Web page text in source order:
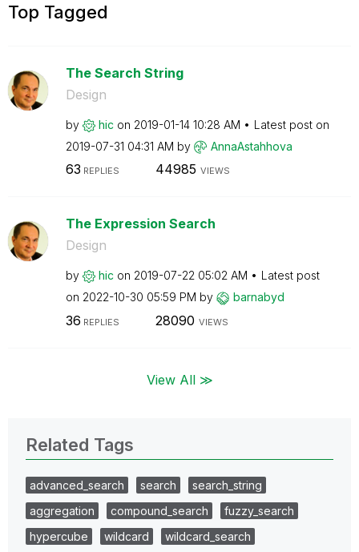
Top Tagged
The Search String
Design
by hic on ‎2019-01-14 10:28 AM
Latest post on
‎2019-07-31 04:31 AM by AnnaAstahhova
63 REPLIES 44985 VIEWS
The Expression Search
Design
by hic on ‎2019-07-22 05:02 AM
Latest post
on ‎2022-10-30 05:59 PM by barnabyd
36 REPLIES 28090 VIEWS
View All ≫
Related Tags
advanced_search search
search_string
aggregation
compound_search
fuzzy_search
hypercube
wildcard wildcard_search